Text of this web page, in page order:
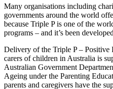
Many organisations including
governments around the world
because Triple P is one of the
programs – and it’s been
Delivery of the Triple P – Positive
carers of children in Australia is
Australian Government
Ageing under the Parenting
parents and caregivers have the